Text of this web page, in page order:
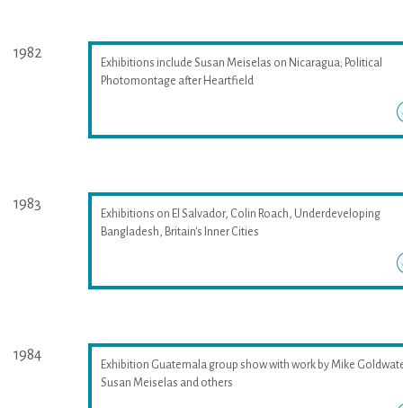
1982
Exhibitions include Susan Meiselas on Nicaragua; Political
Photomontage after Heartfield
1983
Exhibitions on El Salvador, Colin Roach, Underdeveloping
Bangladesh, Britain's Inner Cities
1984
Exhibition Guatemala group show with work by Mike
Susan Meiselas and others